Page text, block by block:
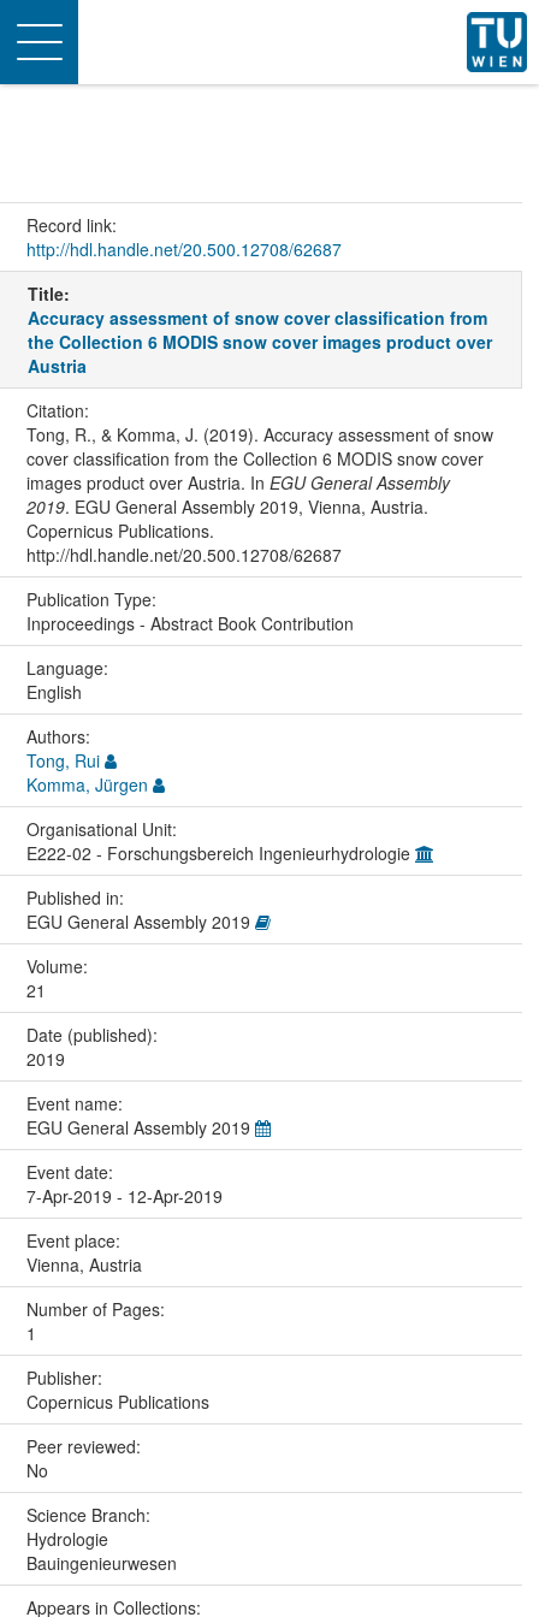
Toggle
navigation
Record link:
http://hdl.handle.net/20.500.12708/62687
Title:
Accuracy assessment of snow cover classification from
the Collection 6 MODIS snow cover images product over
Austria
Citation:
Tong, R., & Komma, J. (2019). Accuracy assessment of snow
cover classification from the Collection 6 MODIS snow cover
images product over Austria. In EGU General Assembly
2019. EGU General Assembly 2019, Vienna, Austria.
Copernicus Publications.
http://hdl.handle.net/20.500.12708/62687
Publication Type:
Inproceedings - Abstract Book Contribution
Language:
English
Authors:
Tong, Rui
Komma, Jürgen
Organisational Unit:
E222-02 - Forschungsbereich Ingenieurhydrologie
Published in:
EGU General Assembly 2019
Volume:
21
Date (published):
2019
Event name:
EGU General Assembly 2019
Event date:
7-Apr-2019 - 12-Apr-2019
Event place:
Vienna, Austria
Number of Pages:
1
Publisher:
Copernicus Publications
Peer reviewed:
No
Science Branch:
Hydrologie
Bauingenieurwesen
Appears in Collections: